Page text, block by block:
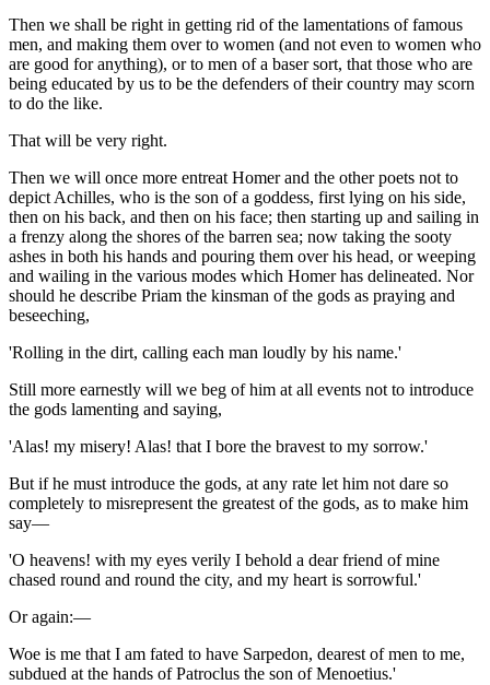
Then we shall be right in getting rid of the lamentations of famous
men, and making them over to women (and not even to women who
are good for anything), or to men of a baser sort, that those who are
being educated by us to be the defenders of their country may scorn
to do the like.
That will be very right.
Then we will once more entreat Homer and the other poets not to
depict Achilles, who is the son of a goddess, first lying on his side,
then on his back, and then on his face; then starting up and sailing in
a frenzy along the shores of the barren sea; now taking the sooty
ashes in both his hands and pouring them over his head, or weeping
and wailing in the various modes which Homer has delineated. Nor
should he describe Priam the kinsman of the gods as praying and
beseeching,
'Rolling in the dirt, calling each man loudly by his name.'
Still more earnestly will we beg of him at all events not to introduce
the gods lamenting and saying,
'Alas! my misery! Alas! that I bore the bravest to my sorrow.'
But if he must introduce the gods, at any rate let him not dare so
completely to misrepresent the greatest of the gods, as to make him
say—
'O heavens! with my eyes verily I behold a dear friend of mine
chased round and round the city, and my heart is sorrowful.'
Or again:—
Woe is me that I am fated to have Sarpedon, dearest of men to me,
subdued at the hands of Patroclus the son of Menoetius.'